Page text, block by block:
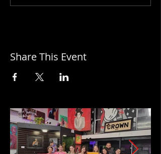
Share This Event